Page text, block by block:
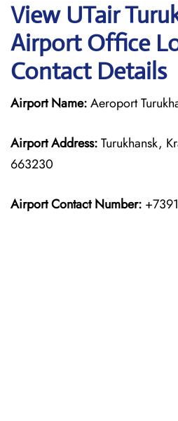
View UTair
Airport Office
Contact Details
Airport Name:Aeroport
Airport Address:Turukhansk,
663230
Airport Contact Number: